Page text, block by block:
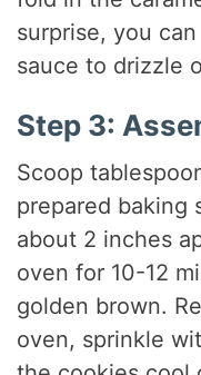
surprise, you
sauce to drizzle
Step 3:
Scoop
prepared baking
about 2 inches
oven for 10-12
golden brown.
oven, sprinkle